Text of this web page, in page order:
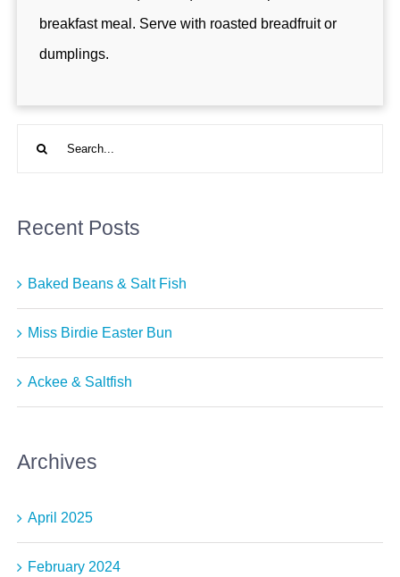
breakfast meal. Serve with roasted breadfruit or
dumplings.
Recent Posts
Baked Beans & Salt Fish
Miss Birdie Easter Bun
Ackee & Saltfish
Archives
April 2025
February 2024